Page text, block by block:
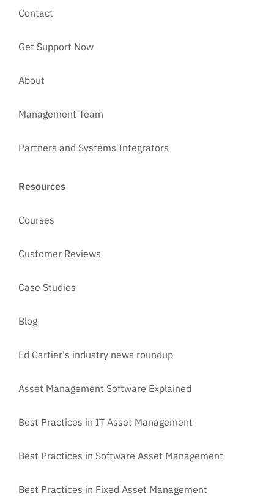
Contact
Get Support Now
About
Management Team
Partners and Systems Integrators
Resources
Courses
Customer Reviews
Case Studies
Blog
Ed Cartier's industry news roundup
Asset Management Software Explained
Best Practices in IT Asset Management
Best Practices in Software Asset Management
Best Practices in Fixed Asset Management